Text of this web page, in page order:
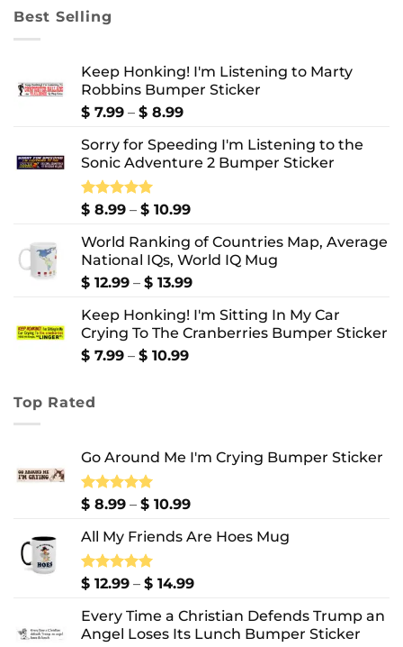
Best Selling
Keep Honking! I'm Listening to Marty
Robbins Bumper Sticker
$ 7.99 – $ 8.99Price
$ 7.99
through
Sorry for Speeding I'm Listening to the
Sonic Adventure 2 Bumper Sticker
Rated5.00
$ 8.99 – $ 10.99Price
$ 8.99
through
$ 10.99
World Ranking of Countries Map, Average
National IQs, World IQ Mug
$ 12.99 – $ 13.99Price
$ 12.99
through
Keep Honking! I'm Sitting In My Car
Crying To The Cranberries Bumper Sticker
$ 7.99 – $ 10.99Price
Top Rated
Go Around Me I'm Crying Bumper Sticker
Rated5.00
$ 8.99 – $ 10.99Price
$ 8.99
$ 10.99
All My Friends Are Hoes Mug
Rated5.00
$ 12.99 – $ 14.99Price
$ 12.99
through
Every Time a Christian Defends Trump an
Angel Loses Its Lunch Bumper Sticker